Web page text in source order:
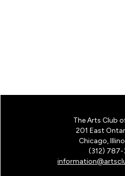
The Arts Club
201 East
Chicago,
(312)